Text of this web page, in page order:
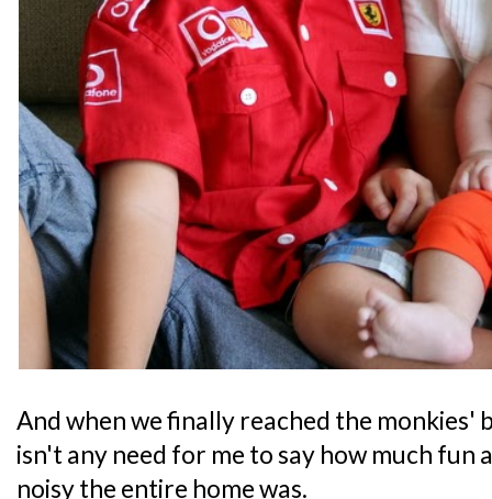
And when we finally reached the monkies'
isn't any need for me to say how much fun
noisy the entire home was.